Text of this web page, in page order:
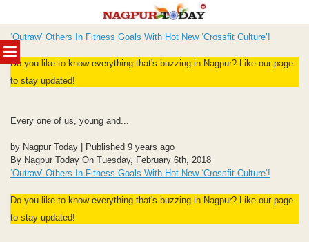
MENU
to
content
‘Outraw’ Others In Fitness Goals With Hot New ‘Crossfit Culture’!
Do you like to know everything that's buzzing in Nagpur? Like our page
to stay updated!
Every one of us, young and...
by Nagpur Today | Published 9 years ago
By Nagpur Today On Tuesday, February 6th, 2018
‘Outraw’ Others In Fitness Goals With Hot New ‘Crossfit Culture’!
Do you like to know everything that's buzzing in Nagpur? Like our page
to stay updated!